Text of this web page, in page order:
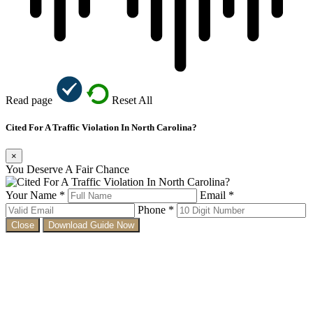
Read page Reset All
Cited For A Traffic Violation In North Carolina?
×
You Deserve A Fair Chance
Your Name *
Email *
Phone *
Close Download Guide Now